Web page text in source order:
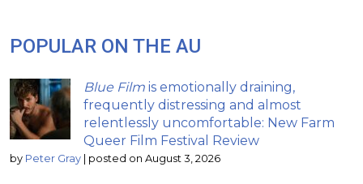
POPULAR ON THE AU
Blue Film is emotionally draining,
frequently distressing and almost
relentlessly uncomfortable: New Farm
Queer Film Festival Review
by Peter Gray | posted on August 3, 2026